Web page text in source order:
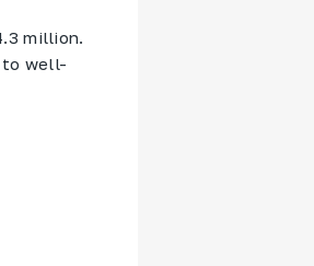
million.
to well-